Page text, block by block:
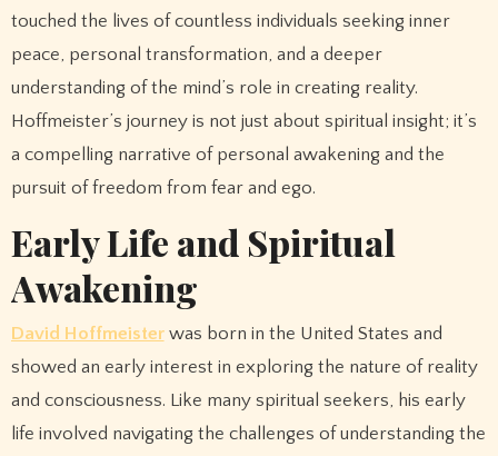
touched the lives of countless individuals seeking inner
peace, personal transformation, and a deeper
understanding of the mind’s role in creating reality.
Hoffmeister’s journey is not just about spiritual insight; it’s
a compelling narrative of personal awakening and the
pursuit of freedom from fear and ego.
Early Life and Spiritual
Awakening
David Hoffmeisterwas born in the United States and
showed an early interest in exploring the nature of reality
and consciousness. Like many spiritual seekers, his early
life involved navigating the challenges of understanding the